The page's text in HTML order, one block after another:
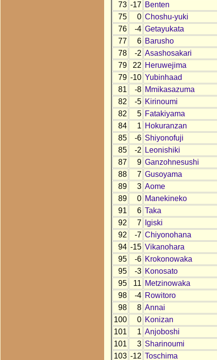
73 -17 Benten
75
0 Choshu-yuki
76
-4 Getayukata
77
6 Barusho
78
-2 Asashosakari
79
22 Heruwejima
79 -10 Yubinhaad
81
-8 Mmikasazuma
82
-5 Kirinoumi
82
5 Fatakiyama
84
1 Hokuranzan
85
-6 Shiyonofuji
85
-2
Leonishiki
87
9 Ganzohnesushi
88
7 Gusoyama
89
3 Aome
89
0 Manekineko
91
6 Taka
92
7
Igiski
92
-7 Chiyonohana
94 -15 Vikanohara
95
-6 Krokonowaka
95
-3 Konosato
95
11 Metzinowaka
98
-4 Rowitoro
98
8 Annai
100
0 Konizan
101
1 Anjoboshi
101
3 Sharinoumi
103 -12 Toschima